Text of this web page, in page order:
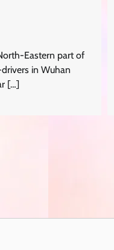
Eastern part of
in Wuhan
[…]